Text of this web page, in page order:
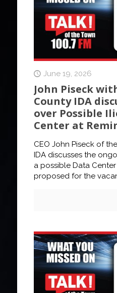
June 19, 2026
John Piseck
County IDA
over Possible
Center at
CEO John Piseck of
IDA discusses the
a possible Data
proposed for the